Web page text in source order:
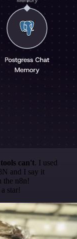
can't. I used
and I say it
the n8n!
star!